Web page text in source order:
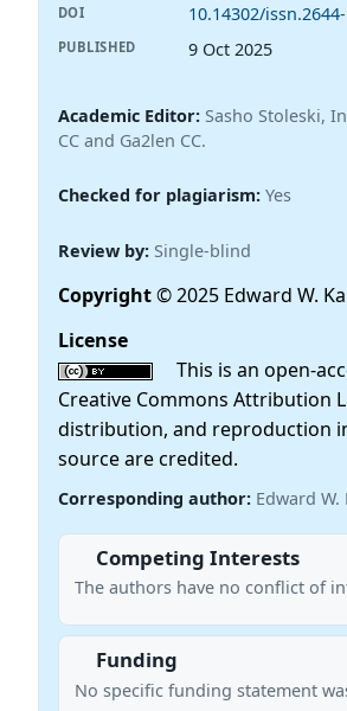
DOI 10.14302/
PUBLISHED
9 Oct 2025
Academic Editor: Sasho Stoleski,
CC and Ga2len CC.
Checked for plagiarism:Yes
Review by: Single-blind
Copyright© 2025 Edward W.
License
This is an open-
Creative Commons Attribution
distribution, and reproduction
source are credited.
Corresponding author: Edward
Competing Interests
The authors have no conflict of
Funding
No specific funding statement